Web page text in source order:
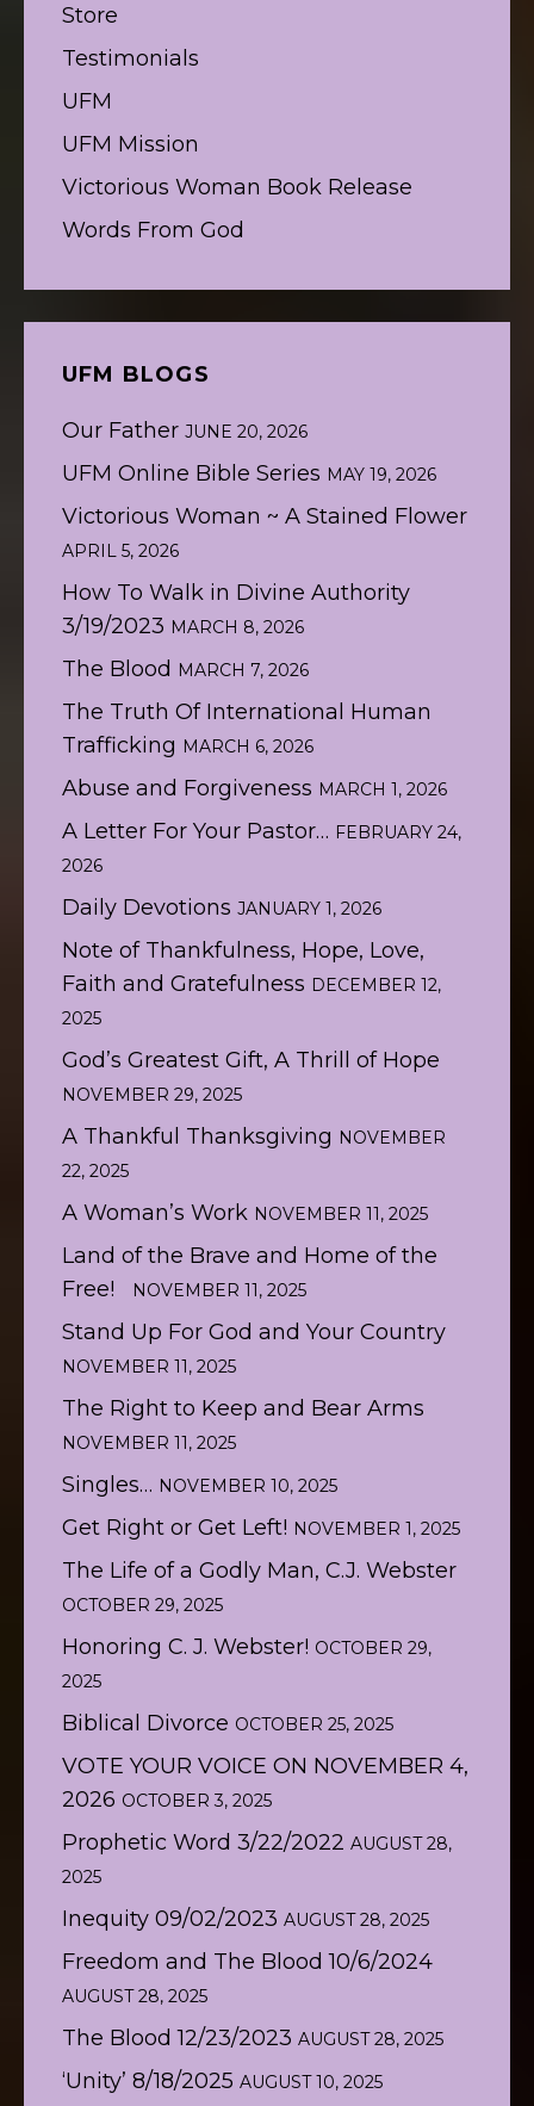
Store
Testimonials
UFM
UFM Mission
Victorious Woman Book Release
Words From God
UFM BLOGS
Our Father JUNE 20, 2026
UFM Online Bible Series MAY 19, 2026
Victorious Woman ~ A Stained Flower
APRIL 5, 2026
How To Walk in Divine Authority
3/19/2023 MARCH 8, 2026
The Blood MARCH 7, 2026
The Truth Of International Human
Trafficking MARCH 6, 2026
Abuse and Forgiveness MARCH 1, 2026
A Letter For Your Pastor… FEBRUARY 24,
2026
Daily Devotions JANUARY 1, 2026
Note of Thankfulness, Hope, Love,
Faith and Gratefulness DECEMBER 12,
2025
God’s Greatest Gift, A Thrill of Hope
NOVEMBER 29, 2025
A Thankful Thanksgiving NOVEMBER
22, 2025
A Woman’s Work NOVEMBER 11, 2025
Land of the Brave and Home of the
Free!
NOVEMBER 11, 2025
Stand Up For God and Your Country
NOVEMBER 11, 2025
The Right to Keep and Bear Arms
NOVEMBER 11, 2025
Singles… NOVEMBER 10, 2025
Get Right or Get Left! NOVEMBER 1, 2025
The Life of a Godly Man, C.J. Webster
OCTOBER 29, 2025
Honoring C. J. Webster! OCTOBER 29,
2025
Biblical Divorce OCTOBER 25, 2025
VOTE YOUR VOICE ON NOVEMBER 4,
2026 OCTOBER 3, 2025
Prophetic Word 3/22/2022 AUGUST 28,
2025
Inequity 09/02/2023 AUGUST 28, 2025
Freedom and The Blood 10/6/2024
AUGUST 28, 2025
The Blood 12/23/2023 AUGUST 28, 2025
‘Unity’ 8/18/2025 AUGUST 10, 2025